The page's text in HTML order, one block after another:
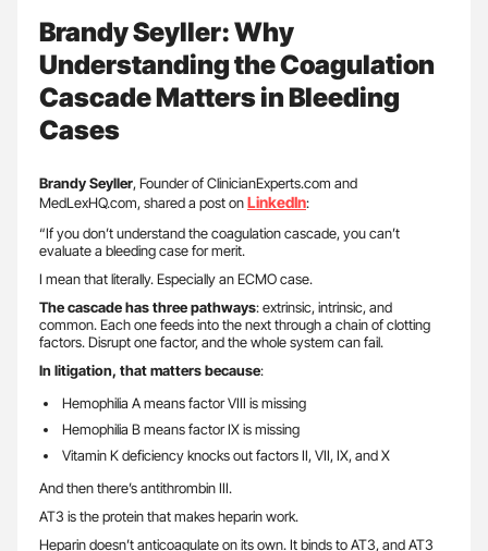
Brandy Seyller: Why
Understanding the Coagulation
Cascade Matters in Bleeding
Cases
Brandy Seyller, Founder of ClinicianExperts.com and
MedLexHQ.com, shared a post onLinkedIn:
“If you don’t understand the coagulation cascade, you can’t
evaluate a bleeding case for merit.
I mean that literally. Especially an ECMO case.
The cascade has three pathways: extrinsic, intrinsic, and
common. Each one feeds into the next through a chain of clotting
factors. Disrupt one factor, and the whole system can fail.
In litigation, that matters because:
Hemophilia A means factor VIII is missing
Hemophilia B means factor IX is missing
Vitamin K deficiency knocks out factors II, VII, IX, and X
And then there’s antithrombin III.
AT3 is the protein that makes heparin work.
Heparin doesn’t anticoagulate on its own. It binds to AT3, and AT3